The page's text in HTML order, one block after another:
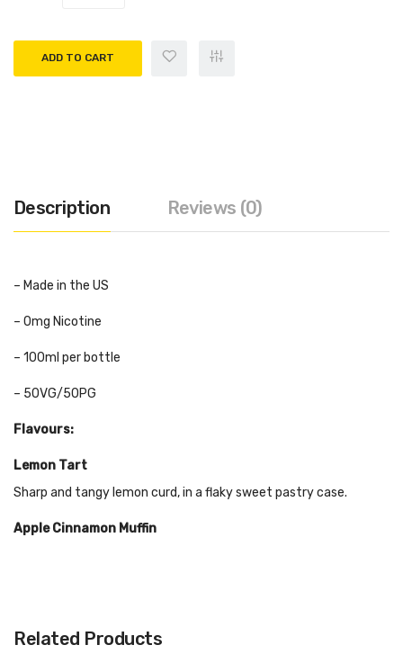
ADD TO CART
Description Reviews (0)
– Made in the US
– 0mg Nicotine
– 100ml per bottle
– 50VG/50PG
Flavours:
Lemon Tart
Sharp and tangy lemon curd, in a flaky sweet pastry case.
Apple Cinnamon Muffin
Waffle Salted Caramel Waffle is a luxurious sweet vape with
Related Products